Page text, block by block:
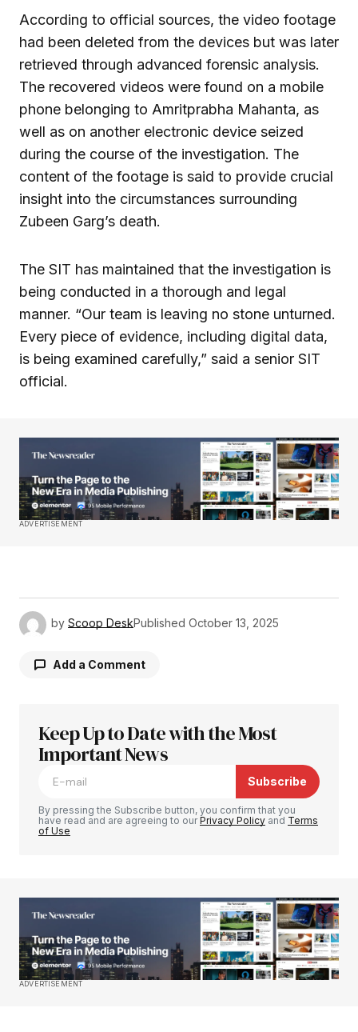
According to official sources, the video footage
had been deleted from the devices but was later
retrieved through advanced forensic analysis.
The recovered videos were found on a mobile
phone belonging to Amritprabha Mahanta, as
well as on another electronic device seized
during the course of the investigation. The
content of the footage is said to provide crucial
insight into the circumstances surrounding
Zubeen Garg’s death.
The SIT has maintained that the investigation is
being conducted in a thorough and legal
manner. “Our team is leaving no stone unturned.
Every piece of evidence, including digital data,
is being examined carefully,” said a senior SIT
official.
ADVERTISEMENT
by Scoop DeskPublished October 13, 2025
Add a Comment
Your email address will not be published.
Required fields are marked
Your E-mail*
Save my name, email, and website in this
Keep Up to Date with the Most
Important News
Subscribe
By pressing the Subscribe button, you confirm that you
have read and are agreeing to ourPrivacy Policy and Terms
of Use
ADVERTISEMENT